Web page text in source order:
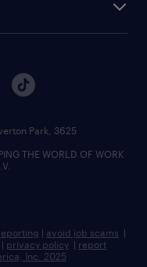
Park, 3625
THE WORLD OF WORK
| avoid job scams |
| privacy policy | report
Inc. 2025